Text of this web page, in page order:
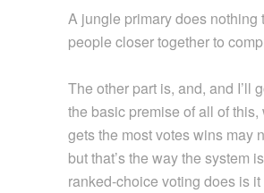
A jungle primary does nothing
people closer together to
The other part is, and, and I’ll
the basic premise of all of this,
gets the most votes wins may
but that’s the way the system
ranked-choice voting does is